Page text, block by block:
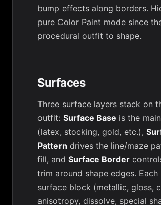
bump effects along borders.
pure Color Paint mode since
procedural outfit to shape.
Surfaces
Three surface layers stack on
outfit: Surface Base is the
(latex, stocking, gold, etc.),
Pattern drives the line/maze
fill, and Surface Border
trim around shape edges. Each
surface block (metallic, gloss,
anisotropy, dissolve, special